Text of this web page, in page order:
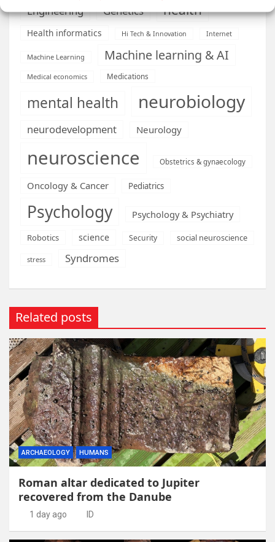
Engineering Genetics health
Health informatics Hi Tech & Innovation Internet
Machine Learning Machine learning & AI
Medical economics Medications
mental health neurobiology
neurodevelopment Neurology
neuroscience Obstetrics & gynaecology
Oncology & Cancer Pediatrics
Psychology Psychology & Psychiatry
Robotics science Security social neuroscience
stress Syndromes
Related posts
ARCHAEOLOGY HUMANS
Roman altar dedicated to Jupiter
recovered from the Danube
1 day ago ID